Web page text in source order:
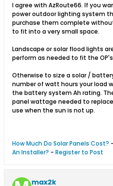
I agree with AzRoute66. If you
power outdoor lighting system
purchase them complete
to fit into a very small space.
Landscape or solar flood lights
perform as needed to fit the
Otherwise to size a solar /
number of watt hours your load
the battery system Ah rating.
panel wattage needed to
use when the sun is not up.
How Much Do Solar Panels Cost? -
An Installer? - Register to Post
max2k